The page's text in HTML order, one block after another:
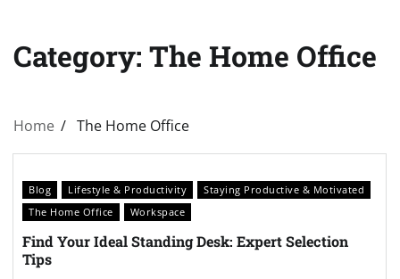
Category: The Home Office
Home The Home Office
Blog Lifestyle & Productivity
Staying Productive & Motivated
The Home Office
Workspace
Find Your Ideal Standing Desk: Expert Selection
Tips